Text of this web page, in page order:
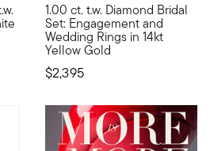
look for your engagement,
1.00 ct. t.w. Diamond Bridal
Set: Engagement and
Wedding Rings in 14kt
Yellow Gold
$2,395
Cherish every moment in